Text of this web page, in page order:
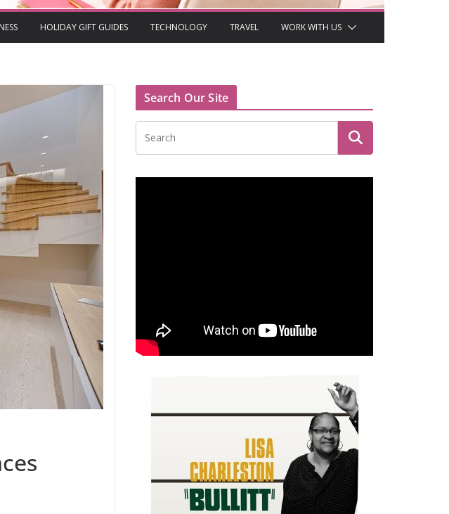
HOLIDAY GIFT GUIDES TECHNOLOGY TRAVEL WORK WITH US
Search Our Site